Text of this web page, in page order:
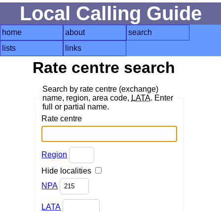
Local Calling Guide
home about
search
lists
links
Rate centre search
Search by rate centre (exchange)
name, region, area code, LATA. Enter
full or partial name.
Rate centre
Region
Hide localities
NPA
LATA